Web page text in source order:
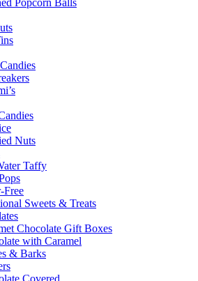
Popcorn Balls
Nuts
Taffy
Free
Sweets & Treats
Chocolate Gift Boxes
with Caramel
& Barks
Covered